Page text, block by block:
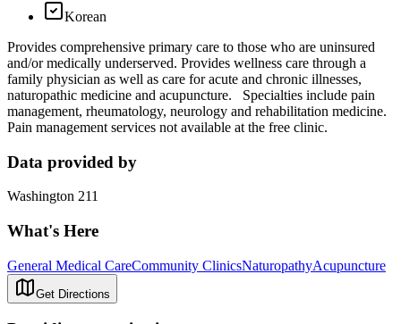
Korean
Provides comprehensive primary care to those who are uninsured
and/or medically underserved. Provides wellness care through a
family physician as well as care for acute and chronic illnesses,
naturopathic medicine and acupuncture. Specialties include pain
management, rheumatology, neurology and rehabilitation medicine.
Pain management services not available at the free clinic.
Data provided by
Washington 211
What's Here
General Medical CareCommunity ClinicsNaturopathyAcupuncture
Get Directions